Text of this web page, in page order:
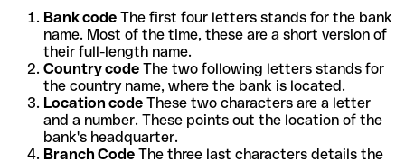
Bank code The first four letters stands for the bank
name. Most of the time, these are a short version of
their full-length name.
Country code The two following letters stands for
the country name, where the bank is located.
Location code These two characters are a letter
and a number. These points out the location of the
bank's headquarter.
Branch Code The three last characters details the